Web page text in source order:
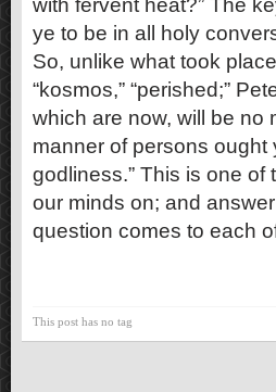
with fervent heat?” The
ye to be in all holy
So, unlike what took
“kosmos,” “perished;”
which are now, will be no
manner of persons
godliness.” This is one
our minds on; and
question comes to each
This post has no tag